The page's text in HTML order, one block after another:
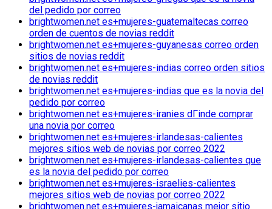
del pedido por correo
brightwomen.net es+mujeres-guatemaltecas correo
orden de cuentos de novias reddit
brightwomen.net es+mujeres-guyanesas correo orden
sitios de novias reddit
brightwomen.net es+mujeres-indias correo orden sitios
de novias reddit
brightwomen.net es+mujeres-indias que es la novia del
pedido por correo
brightwomen.net es+mujeres-iranies dГіnde comprar
una novia por correo
brightwomen.net es+mujeres-irlandesas-calientes
mejores sitios web de novias por correo 2022
brightwomen.net es+mujeres-irlandesas-calientes que
es la novia del pedido por correo
brightwomen.net es+mujeres-israelies-calientes
mejores sitios web de novias por correo 2022
brightwomen.net es+mujeres-jamaicanas mejor sitio